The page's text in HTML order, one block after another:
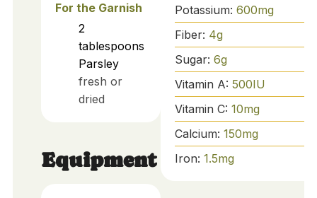
For the Garnish
2
tablespoons
Parsley
fresh or
dried
Equipment
Potassium: 600mg
Fiber: 4g
Sugar: 6g
Vitamin A: 500IU
Vitamin C: 10mg
Calcium: 150mg
Iron: 1.5mg